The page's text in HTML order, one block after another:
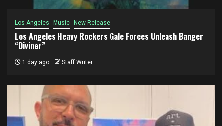
Los Angeles Music New Release
Los Angeles Heavy Rockers Gale Forces Unleash Banger
“Diviner”
1 day ago Staff Writer